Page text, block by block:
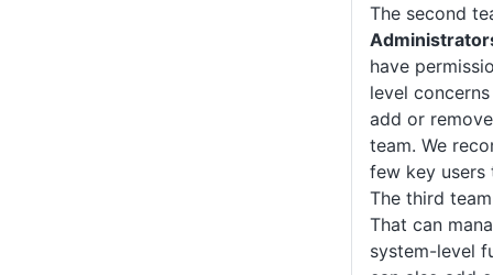
The second
have
level
add or
team. We
few key users
The third
That can
system-level